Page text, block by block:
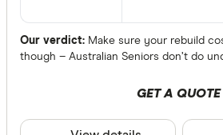
Our verdict: Make sure your rebuild
though – Australian Seniors don’t do
GET A QUOTE